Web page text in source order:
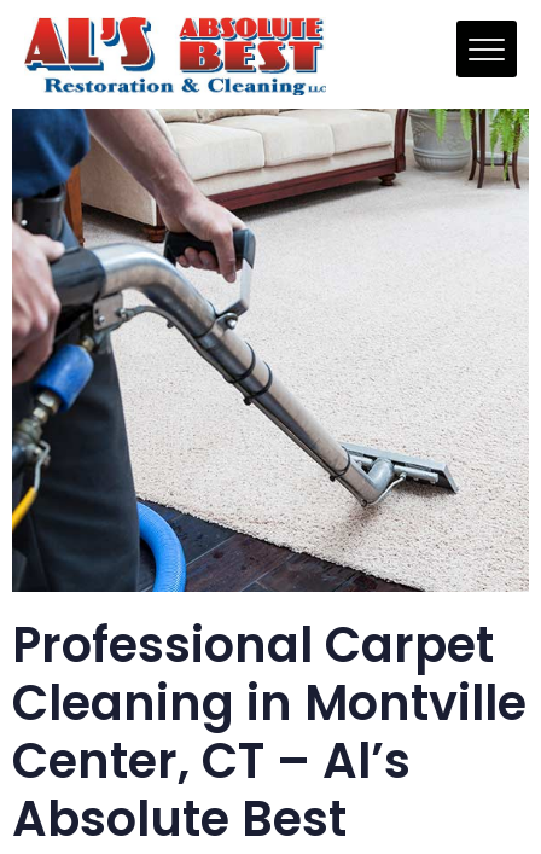
Professional Carpet
Cleaning in Montville
Center, CT – Al’s
Absolute Best